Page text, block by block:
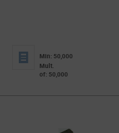
Min: 50,000
Mult.
of: 50,000